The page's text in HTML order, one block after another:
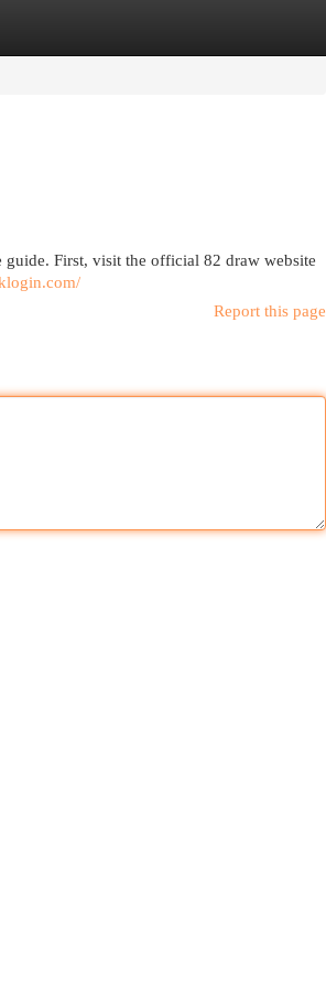
First, visit the official 82 draw website
Report this page